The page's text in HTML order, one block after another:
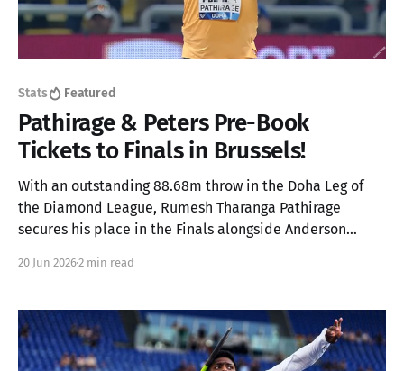
Stats Featured
Pathirage & Peters Pre-Book
Tickets to Finals in Brussels!
With an outstanding 88.68m throw in the Doha Leg of
the Diamond League, Rumesh Tharanga Pathirage
secures his place in the Finals alongside Anderson
20 Jun 20262 min read